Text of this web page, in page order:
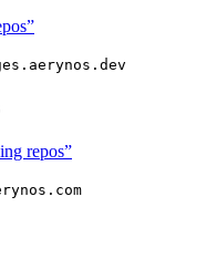
repos”